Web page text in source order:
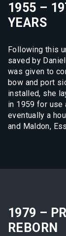
1955 –
YEARS
Following this
saved by
was given to
bow and port
installed, she
in 1959 for use
eventually a
and Maldon,
1979 –
REBORN